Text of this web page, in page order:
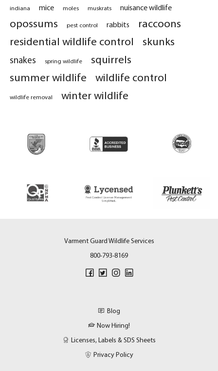
indiana mice moles muskrats nuisance wildlife
opossums pest control rabbits
raccoons
residential wildlife control
skunks
snakes spring wildlife
squirrels
summer wildlife
wildlife control
wildlife removal winter wildlife
Varment Guard Wildlife Services
800-793-8169
Blog
Now Hiring!
Licenses, Labels & SDS Sheets
Privacy Policy